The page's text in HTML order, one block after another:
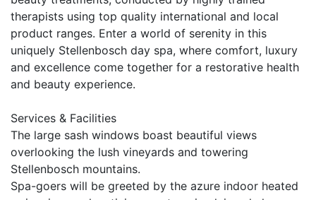
therapists using top quality international and local
product ranges. Enter a world of serenity in this
uniquely Stellenbosch day spa, where comfort, luxury
and excellence come together for a restorative health
and beauty experience.
Services & Facilities
The large sash windows boast beautiful views
overlooking the lush vineyards and towering
Stellenbosch mountains.
Spa-goers will be greeted by the azure indoor heated